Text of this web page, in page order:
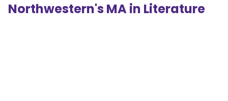
Northwestern's MA in Literature